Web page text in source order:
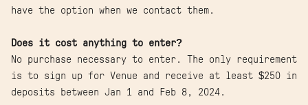
have the option when we contact them.
Does it cost anything to enter?
No purchase necessary to enter. The only requirement
is to sign up for Venue and receive at least $250 in
deposits between Jan 1 and Feb 8, 2024.